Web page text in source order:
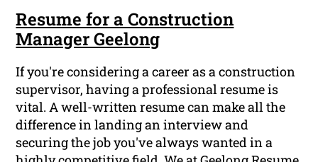
Resume for a Construction
Manager Geelong
If you're considering a career as a construction
supervisor, having a professional resume is
vital. A well-written resume can make all the
difference in landing an interview and
securing the job you've always wanted in a